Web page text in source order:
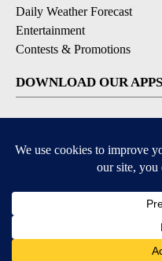
Daily Weather Forecast
Entertainment
Contests & Promotions
DOWNLOAD OUR APPS